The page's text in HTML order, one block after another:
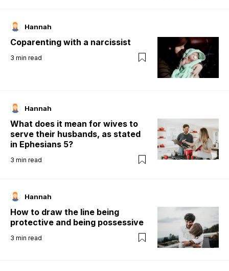
Hannah
Coparenting with a narcissist
3 min read
Hannah
What does it mean for wives to
serve their husbands, as stated
in Ephesians 5?
3 min read
Hannah
How to draw the line being
protective and being possessive
3 min read